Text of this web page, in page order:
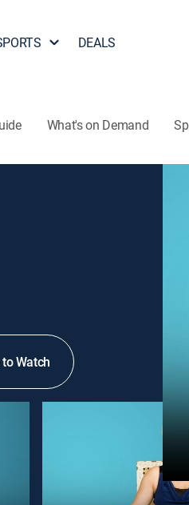
DEALS
What's on Demand
Watch